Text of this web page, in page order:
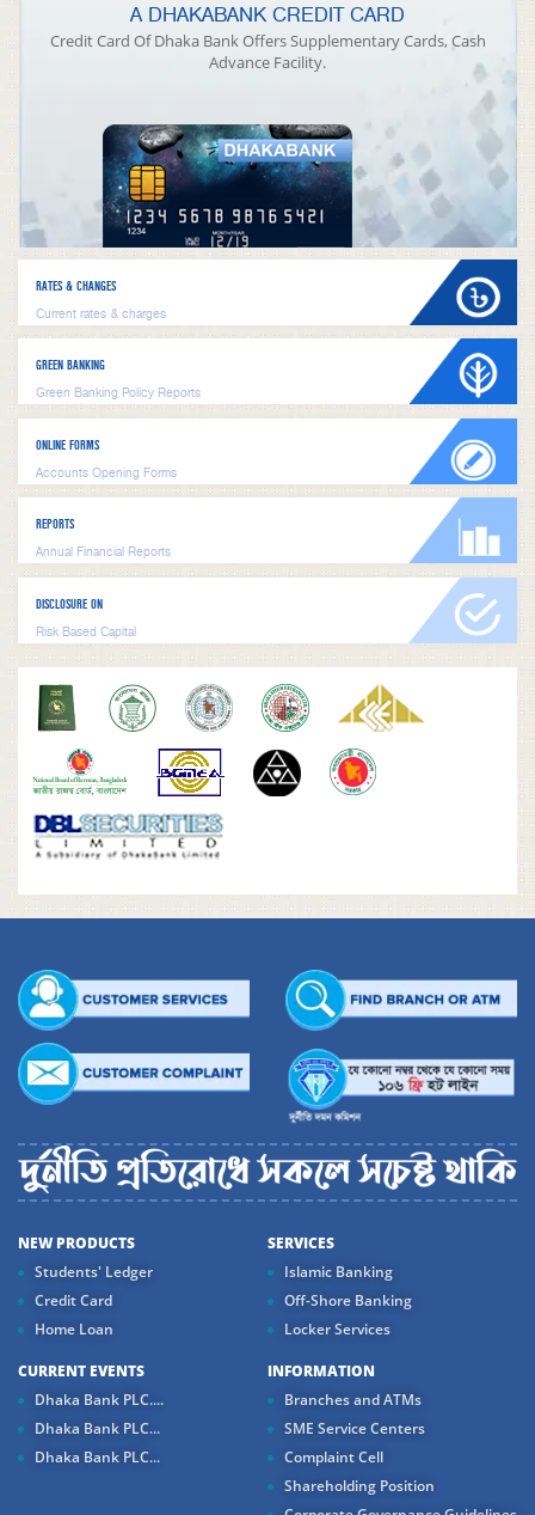
A DHAKABANK CREDIT CARD
Credit Card Of Dhaka Bank Offers Supplementary Cards, Cash
Advance Facility.
RATES & CHANGES
Current rates & charges
GREEN BANKING
Green Banking Policy Reports
ONLINE FORMS
Accounts Opening Forms
REPORTS
Annual Financial Reports
DISCLOSURE ON
Risk Based Capital
NEW PRODUCTS
Students' Ledger
Credit Card
Home Loan
SERVICES
Islamic Banking
Off-Shore Banking
Locker Services
CURRENT EVENTS
Dhaka Bank PLC....
Dhaka Bank PLC...
Dhaka Bank PLC...
INFORMATION
Branches and ATMs
SME Service Centers
Complaint Cell
Shareholding Position